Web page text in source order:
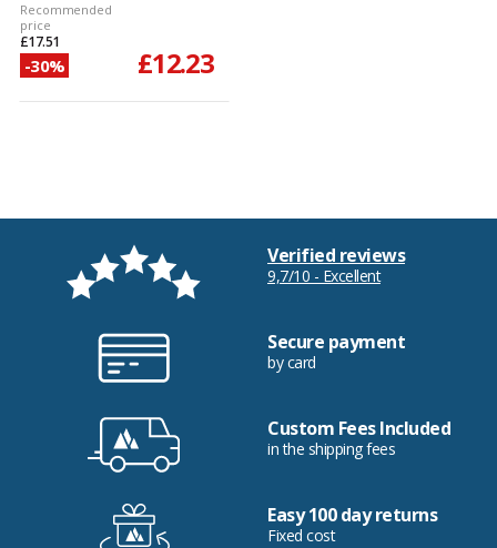
Recommended
price
£17.51
-30% £12.23
Verified reviews
9,7/10 - Excellent
Secure payment
by card
Custom Fees Included
in the shipping fees
Easy 100 day returns
Fixed cost